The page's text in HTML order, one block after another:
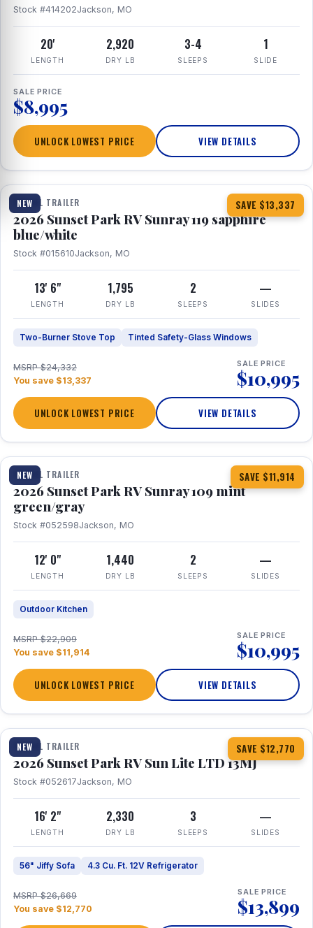
Stock #414202Jackson, MO
20'
LENGTH
2,920
DRY LB
3-4
SLEEPS
1
SLIDE
SALE PRICE
$8,995
UNLOCK LOWEST PRICE VIEW DETAILS
NEW SAVE $13,337
1 / 10
TRAVEL TRAILER
2026 Sunset Park RV Sunray 119 sapphire
blue/white
Stock #015610Jackson, MO
13' 6"
LENGTH
1,795
DRY LB
2
SLEEPS
—
SLIDES
Two-Burner Stove Top Tinted Safety-Glass Windows
MSRP $24,332
You save $13,337
SALE PRICE
$10,995
UNLOCK LOWEST PRICE VIEW DETAILS
NEW SAVE $11,914
1 / 15
TRAVEL TRAILER
2026 Sunset Park RV Sunray 109 mint
green/gray
Stock #052598Jackson, MO
12' 0"
LENGTH
1,440
DRY LB
2
SLEEPS
—
SLIDES
Outdoor Kitchen
MSRP $22,909
You save $11,914
SALE PRICE
$10,995
UNLOCK LOWEST PRICE VIEW DETAILS
NEW SAVE $12,770
1 / 19
TRAVEL TRAILER
2026 Sunset Park RV Sun Lite LTD 13MJ
Stock #052617Jackson, MO
16' 2"
LENGTH
2,330
DRY LB
3
SLEEPS
—
SLIDES
56" Jiffy Sofa 4.3 Cu. Ft. 12V Refrigerator
MSRP $26,669
You save $12,770
SALE PRICE
$13,899